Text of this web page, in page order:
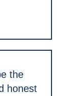
the
honest